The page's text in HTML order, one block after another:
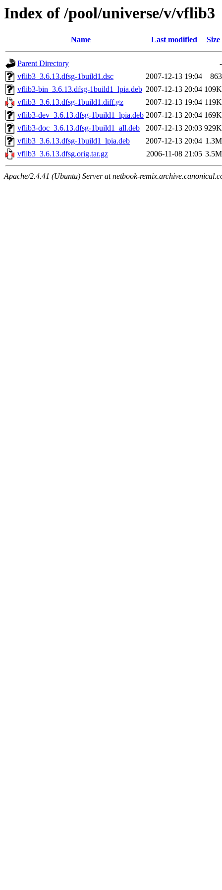
Index of /pool/universe/v/vflib3
Name Last modified Size
Parent Directory
-
vflib3_3.6.13.dfsg-1build1.dsc
2007-12-13 19:04
863
vflib3-bin_3.6.13.dfsg-1build1_lpia.deb 2007-12-13 20:04 109K
vflib3_3.6.13.dfsg-1build1.diff.gz
2007-12-13 19:04 119K
vflib3-dev_3.6.13.dfsg-1build1_lpia.deb 2007-12-13 20:04 169K
vflib3-doc_3.6.13.dfsg-1build1_all.deb
2007-12-13 20:03 929K
vflib3_3.6.13.dfsg-1build1_lpia.deb
2007-12-13 20:04 1.3M
vflib3_3.6.13.dfsg.orig.tar.gz
2006-11-08 21:05 3.5M
Apache/2.4.41 (Ubuntu) Server at netbook-